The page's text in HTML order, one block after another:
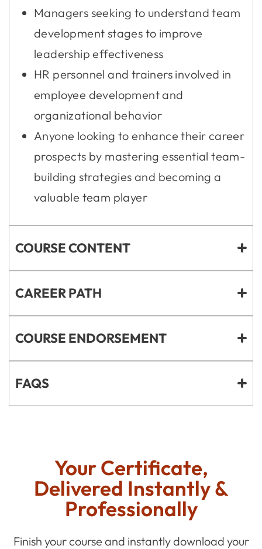
Managers seeking to understand team
development stages to improve
leadership effectiveness
HR personnel and trainers involved in
employee development and
organizational behavior
Anyone looking to enhance their career
prospects by mastering essential team-
building strategies and becoming a
valuable team player
COURSE CONTENT
CAREER PATH
COURSE ENDORSEMENT
FAQS
Your Certificate,
Delivered Instantly &
Professionally
Finish your course and instantly download your